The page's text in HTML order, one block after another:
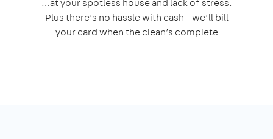
…at your spotless house and lack of stress.
Plus there’s no hassle with cash - we’ll bill
your card when the clean’s complete